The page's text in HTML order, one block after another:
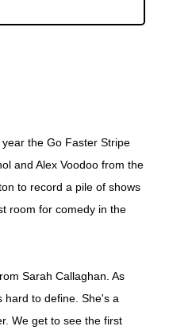
the Go Faster Stripe
and Alex Voodoo from the
to record a pile of shows
room for comedy in the
Sarah Callaghan. As
hard to define. She's a
We get to see the first